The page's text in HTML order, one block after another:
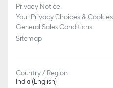
Privacy Notice
Your Privacy Choices & Cookies
General Sales Conditions
Sitemap
Country / Region
India (English)